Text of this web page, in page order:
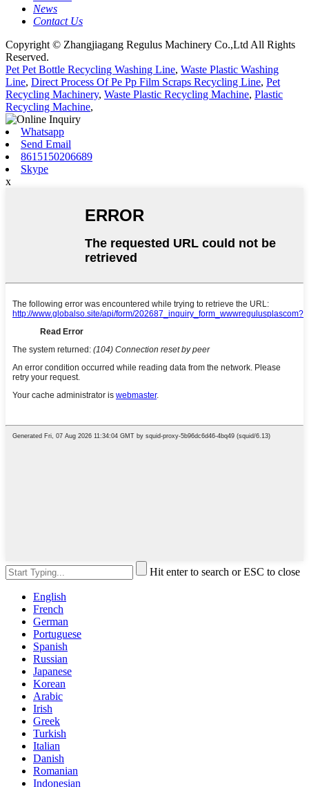
News
Contact Us
Copyright © Zhangjiagang Regulus Machinery Co.,Ltd All Rights
Reserved.
Pet Pet Bottle Recycling Washing Line, Waste Plastic Washing
Line, Direct Process Of Pe Pp Film Scraps Recycling Line, Pet
Recycling Machinery, Waste Plastic Recycling Machine, Plastic
Recycling Machine,
Whatsapp
Send Email
8615150206689
Skype
x
Hit enter to search or ESC to close
English
French
German
Portuguese
Spanish
Russian
Japanese
Korean
Arabic
Irish
Greek
Turkish
Italian
Danish
Romanian
Indonesian